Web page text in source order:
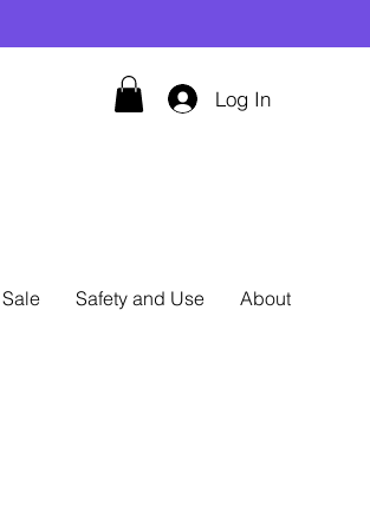
Log In
Safety and Use About